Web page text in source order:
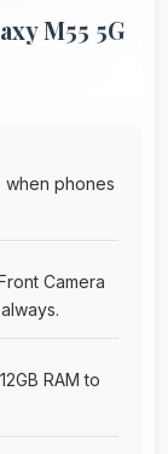
M55 5G
when phones
Camera
RAM to